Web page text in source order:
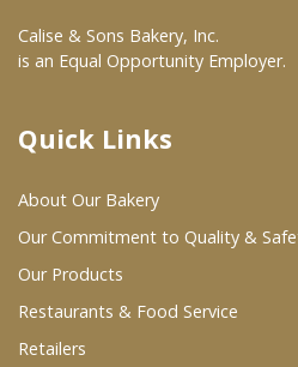
Restaurants & Food Service
Wholesale Product List
Prepared Foods
In-Store Bakery
Careers
Calise & Sons Bakery, Inc.
is an Equal Opportunity Employer.
Quick Links
About Our Bakery
Our Commitment to Quality &
Our Products
Restaurants & Food Service
Retailers